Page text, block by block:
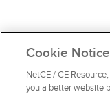
Cookie Notice
NetCE / CE
you a better website